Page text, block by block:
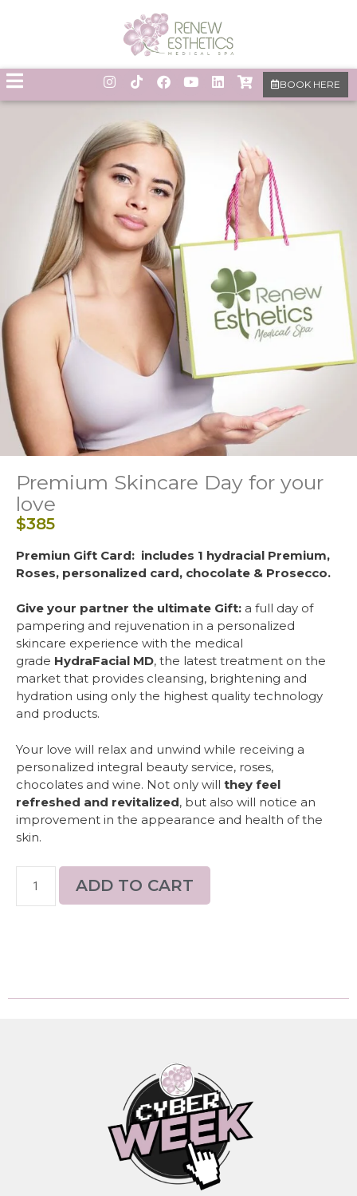
BOOK HERE
Premium Skincare Day for your
love
$385
Premiun Gift Card: includes 1 hydracial Premium,
Roses, personalized card, chocolate & Prosecco.
Give your partner the ultimate Gift: a full day of
pampering and rejuvenation in a personalized
skincare experience with the medical
grade HydraFacial MD, the latest treatment on the
market that provides cleansing, brightening and
hydration using only the highest quality technology
and products.
Your love will relax and unwind while receiving a
personalized integral beauty service, roses,
chocolates and wine. Not only will they feel
refreshed and revitalized, but also will notice an
improvement in the appearance and health of the
skin.
ADD TO CART